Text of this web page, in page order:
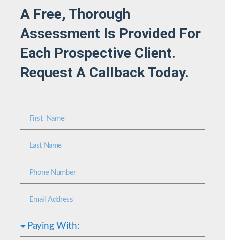
A Free, Thorough
Assessment Is Provided For
Each Prospective Client.
Request A Callback Today.